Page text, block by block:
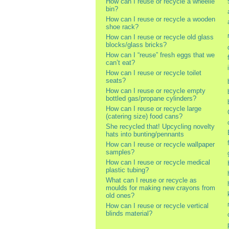
bin?
How can I reuse or recycle a wooden
shoe rack?
How can I reuse or recycle old glass
blocks/glass bricks?
How can I “reuse” fresh eggs that we
can’t eat?
How can I reuse or recycle toilet
seats?
How can I reuse or recycle empty
bottled gas/propane cylinders?
How can I reuse or recycle large
(catering size) food cans?
She recycled that! Upcycling novelty
hats into bunting/pennants
How can I reuse or recycle wallpaper
samples?
How can I reuse or recycle medical
plastic tubing?
What can I reuse or recycle as
moulds for making new crayons from
old ones?
How can I reuse or recycle vertical
blinds material?